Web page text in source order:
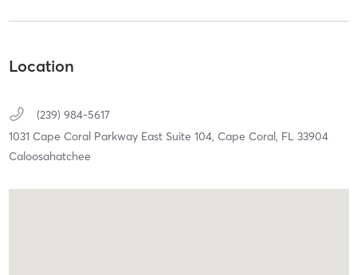
Location
(239) 984-5617
1031 Cape Coral Parkway East Suite 104, Cape Coral, FL 33904
Caloosahatchee